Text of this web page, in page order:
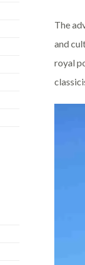
The
and
royal